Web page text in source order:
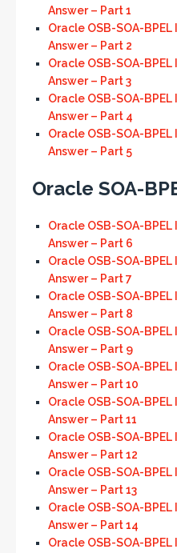
Answer – Part 1
Oracle OSB-SOA-
Answer – Part 2
Oracle OSB-SOA-
Answer – Part 3
Oracle OSB-SOA-
Answer – Part 4
Oracle OSB-SOA-
Answer – Part 5
Oracle SOA-
Oracle OSB-SOA-
Answer – Part 6
Oracle OSB-SOA-
Answer – Part 7
Oracle OSB-SOA-
Answer – Part 8
Oracle OSB-SOA-
Answer – Part 9
Oracle OSB-SOA-
Answer – Part 10
Oracle OSB-SOA-
Answer – Part 11
Oracle OSB-SOA-
Answer – Part 12
Oracle OSB-SOA-
Answer – Part 13
Oracle OSB-SOA-
Answer – Part 14
Oracle OSB-SOA-